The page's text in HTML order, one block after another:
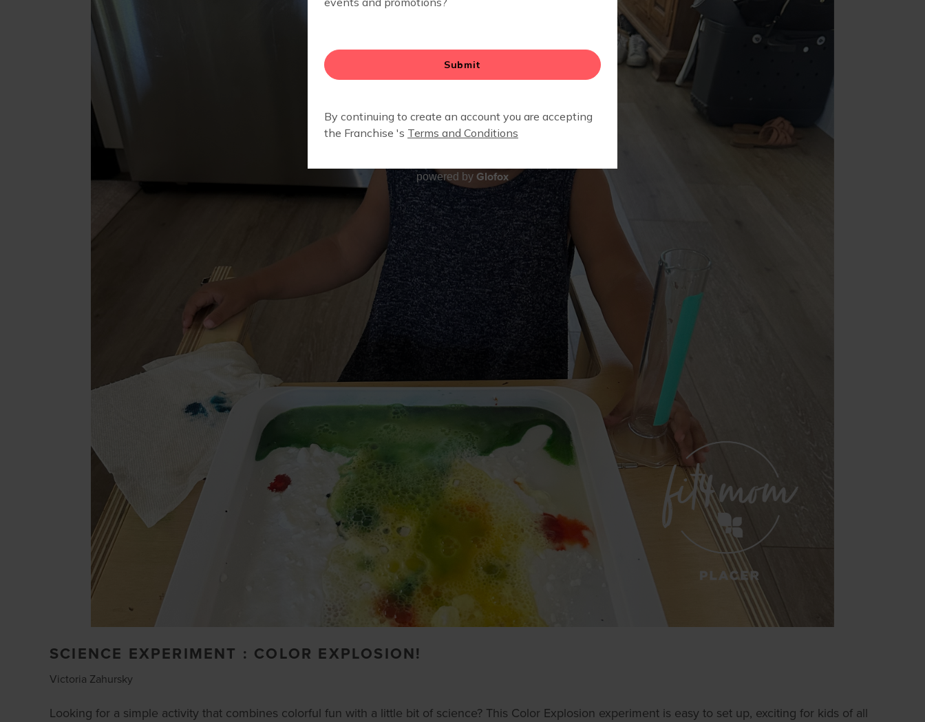
SCIENCE EXPERIMENT : COLOR EXPLOSION!
Victoria Zahursky
Looking for a simple activity that combines colorful fun with a little bit of science? This Color Explosion experiment is easy to set up, exciting for kids of all
powered by Glofox